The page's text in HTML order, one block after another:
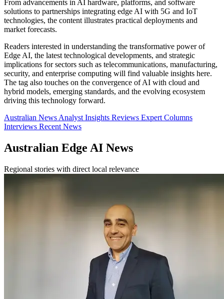
From advancements in AI hardware, platforms, and software
solutions to partnerships integrating edge AI with 5G and IoT
technologies, the content illustrates practical deployments and
market forecasts.
Readers interested in understanding the transformative power of
Edge AI, the latest technological developments, and strategic
implications for sectors such as telecommunications, manufacturing,
security, and enterprise computing will find valuable insights here.
The tag also touches on the convergence of AI with cloud and
hybrid models, emerging standards, and the evolving ecosystem
driving this technology forward.
Australian News Analyst Insights Reviews Expert Columns
Interviews Recent News
Australian Edge AI News
Regional stories with direct local relevance